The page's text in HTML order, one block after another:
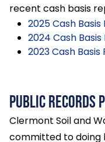
recent cash basis
2025 Cash
2024 Cash
2023 Cash Basis
Public Records
Clermont Soil and
committed to doing